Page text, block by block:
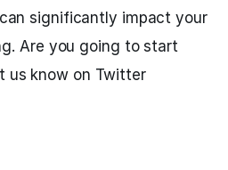
significantly impact your
Are you going to start
us know on Twitter